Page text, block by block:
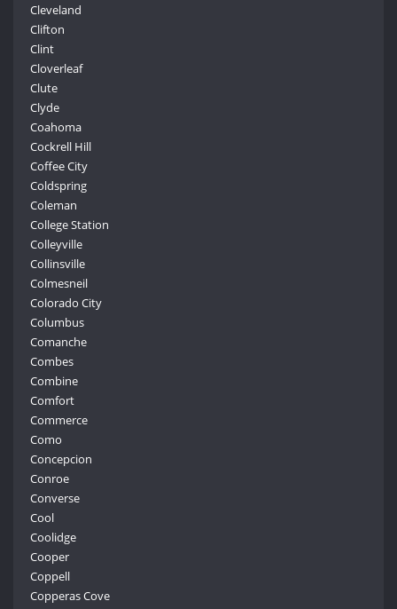
Cleveland
Clifton
Clint
Cloverleaf
Clute
Clyde
Coahoma
Cockrell Hill
Coffee City
Coldspring
Coleman
College Station
Colleyville
Collinsville
Colmesneil
Colorado City
Columbus
Comanche
Combes
Combine
Comfort
Commerce
Como
Concepcion
Conroe
Converse
Cool
Coolidge
Cooper
Coppell
Copperas Cove